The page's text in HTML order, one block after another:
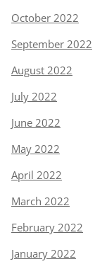
October 2022
September 2022
August 2022
July 2022
June 2022
May 2022
April 2022
March 2022
February 2022
January 2022